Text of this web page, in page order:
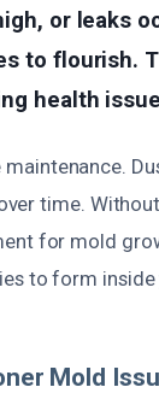
or leaks
to flourish.
health
time.
for mold
to form
Mold